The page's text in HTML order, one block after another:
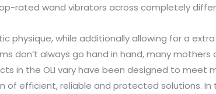
rated wand vibrators across completely
while additionally allowing for a
don’t always go hand in hand, many
in the OLI vary have been designed to meet
efficient, reliable and protected solutions.